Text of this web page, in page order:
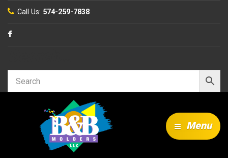
Call Us: 574-259-7838
Menu